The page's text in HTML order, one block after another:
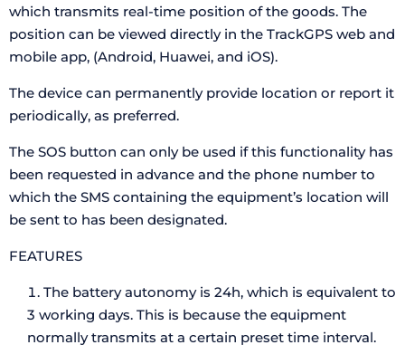
which transmits real-time position of the goods. The
position can be viewed directly in the TrackGPS web and
mobile app, (Android, Huawei, and iOS).
The device can permanently provide location or report it
periodically, as preferred.
The SOS button can only be used if this functionality has
been requested in advance and the phone number to
which the SMS containing the equipment’s location will
be sent to has been designated.
FEATURES
The battery autonomy is 24h, which is equivalent to
3 working days. This is because the equipment
normally transmits at a certain preset time interval.